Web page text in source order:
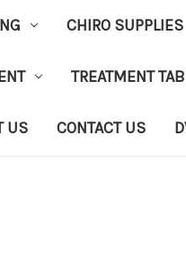
CHIRO SUPPLIES
TREATMENT
US CONTACT US